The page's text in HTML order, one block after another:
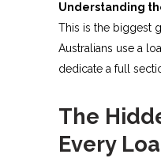
Understanding
This is the biggest
Australians use a
dedicate a full
The
Every